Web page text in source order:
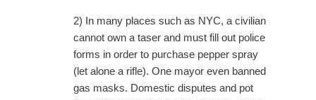
2) In many places such as NYC, a civilian
cannot own a taser and must fill out police
forms in order to purchase pepper spray
(let alone a rifle). One mayor even banned
gas masks. Domestic disputes and pot